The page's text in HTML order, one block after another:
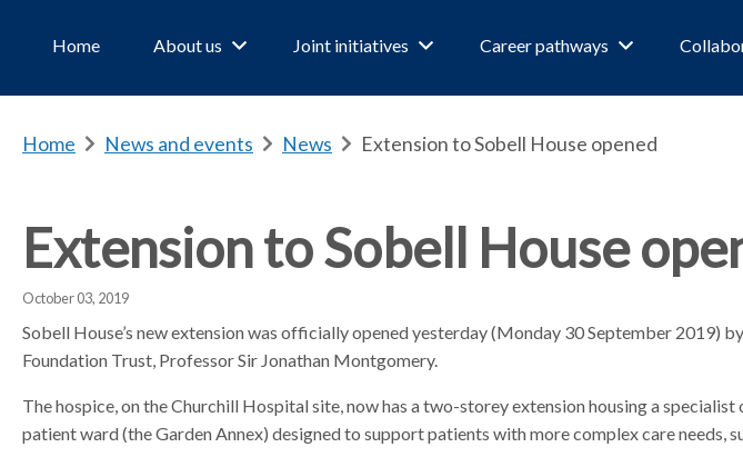
Home About us Joint initiatives Career pathways
Home
d
r
u
m
s
e
News and events
d
u
m
s
e
News
d
u
m
s
e
Extension to Sobell House opened
Extension to Sobell House
October 03, 2019
Sobell House’s new extension was officially opened yesterday (Monday 30 September 2019)
Foundation Trust, Professor Sir Jonathan Montgomery.
The hospice, on the Churchill Hospital site, now has a two-storey extension housing a
patient ward (the Garden Annex) designed to support patients with more complex care needs,